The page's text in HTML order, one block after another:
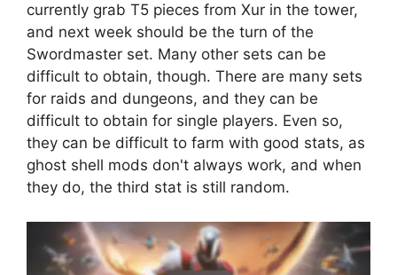
currently grab T5 pieces from Xur in the tower,
and next week should be the turn of the
Swordmaster set. Many other sets can be
difficult to obtain, though. There are many sets
for raids and dungeons, and they can be
difficult to obtain for single players. Even so,
they can be difficult to farm with good stats, as
ghost shell mods don't always work, and when
they do, the third stat is still random.